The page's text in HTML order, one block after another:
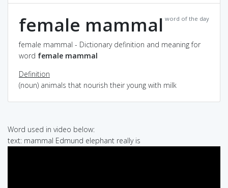
word of the day
female mammal
female mammal - Dictionary definition and meaning for
word female mammal
Definition
(noun) animals that nourish their young with milk
Word used in video below:
text: mammal Edmund elephant really is